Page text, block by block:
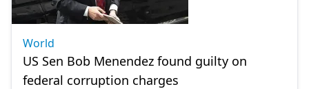
World
US Sen Bob Menendez found guilty on
federal corruption charges